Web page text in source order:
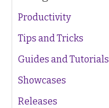
Productivity
Tips and Tricks
Guides and Tutorials
Showcases
Releases